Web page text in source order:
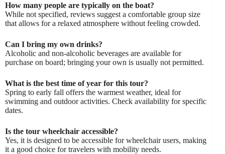
How many people are typically on the boat?
While not specified, reviews suggest a comfortable group size
that allows for a relaxed atmosphere without feeling crowded.
Can I bring my own drinks?
Alcoholic and non-alcoholic beverages are available for
purchase on board; bringing your own is usually not permitted.
What is the best time of year for this tour?
Spring to early fall offers the warmest weather, ideal for
swimming and outdoor activities. Check availability for specific
dates.
Is the tour wheelchair accessible?
Yes, it is designed to be accessible for wheelchair users, making
it a good choice for travelers with mobility needs.